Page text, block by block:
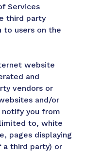
Services
third party
to users on the
website
and
vendors or
and/or
notify you from
to, white
pages displaying
a third party) or